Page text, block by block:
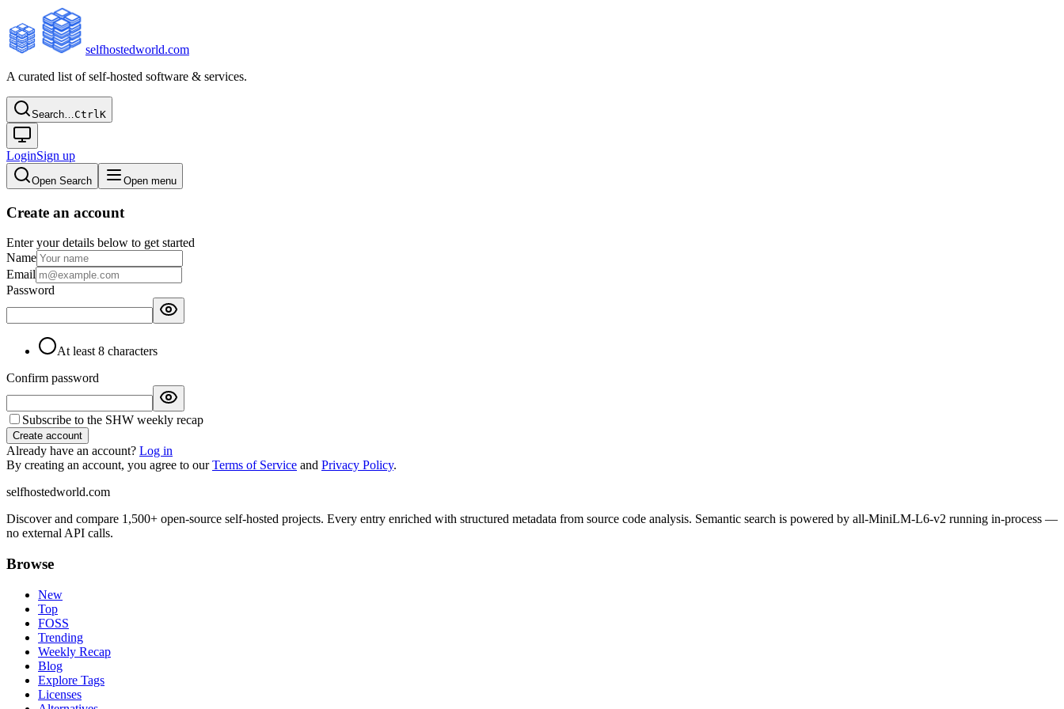
selfhostedworld.com
A curated list of self-hosted software & services.
Search…CtrlK
LoginSign up
Open Search Open menu
Create an account
Enter your details below to get started
Name
Email
Password
At least 8 characters
Confirm password
Subscribe to the SHW weekly recap
Create account
Already have an account? Log in
By creating an account, you agree to ourTerms of Service and Privacy Policy.
selfhostedworld.com
Discover and compare 1,500+ open-source self-hosted projects. Every entry enriched with structured metadata from source code analysis. Semantic search is powered by all-MiniLM-L6-v2 running in-process —
no external API calls.
Browse
New
Top
FOSS
Trending
Weekly Recap
Blog
Explore Tags
Licenses